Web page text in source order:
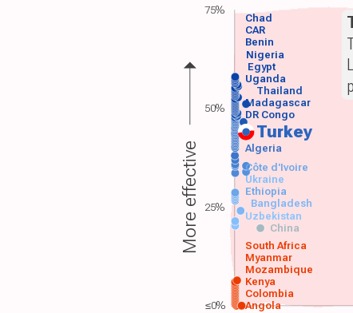
Turkey
Angola
Colombia
Kenya
Mozambique
Myanmar
South Africa
China
Uzbekistan
Bangladesh
Ethiopia
Algeria
DR Congo
Madagascar
Thailand
Uganda
Egypt
Nigeria
Ukraine
Côte d'Ivoire
Benin
CAR
Chad
More effective
75%
50%
25%
≤0%